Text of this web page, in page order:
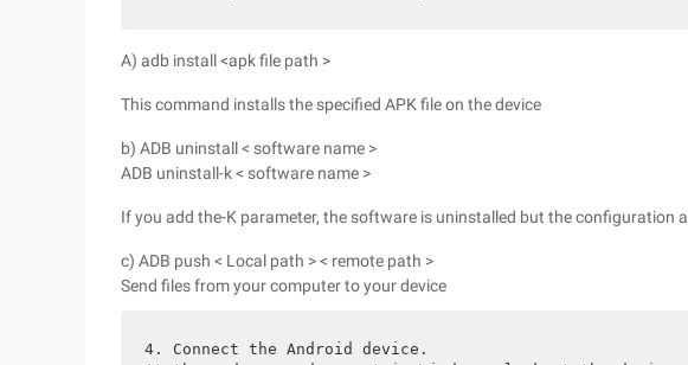
A) adb install <apk file path >
This command installs the specified APK file on the device
b) ADB uninstall < software name >
ADB uninstall-k < software name >
If you add the-K parameter, the software is uninstalled but the configuration
c) ADB push < Local path > < remote path >
Send files from your computer to your device
4. Connect the Android device.